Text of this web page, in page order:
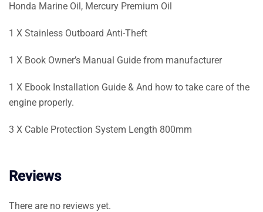
Honda Marine Oil, Mercury Premium Oil
1 X Stainless Outboard Anti-Theft
1 X Book Owner’s Manual Guide from manufacturer
1 X Ebook Installation Guide & And how to take care of the
engine properly.
3 X Cable Protection System Length 800mm
Reviews
There are no reviews yet.